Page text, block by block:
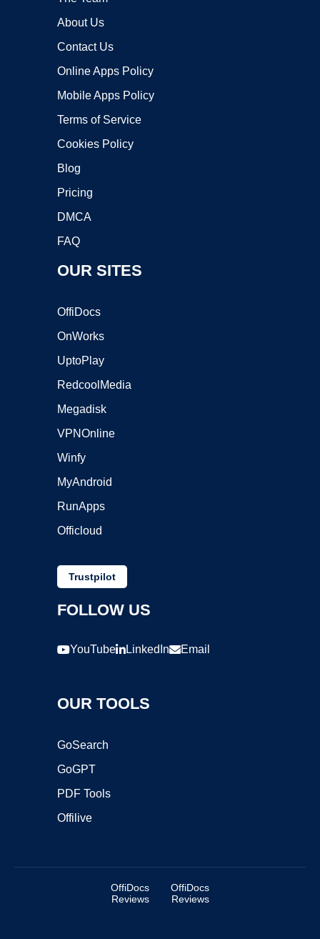
About Us
Contact Us
Online Apps Policy
Mobile Apps Policy
Terms of Service
Cookies Policy
Blog
Pricing
DMCA
FAQ
OUR SITES
OffiDocs
OnWorks
UptoPlay
RedcoolMedia
Megadisk
VPNOnline
Winfy
MyAndroid
RunApps
Officloud
Trustpilot
FOLLOW US
YouTube LinkedIn Email
OUR TOOLS
GoSearch
GoGPT
PDF Tools
Offilive
OffiDocs
Reviews
OffiDocs
Reviews